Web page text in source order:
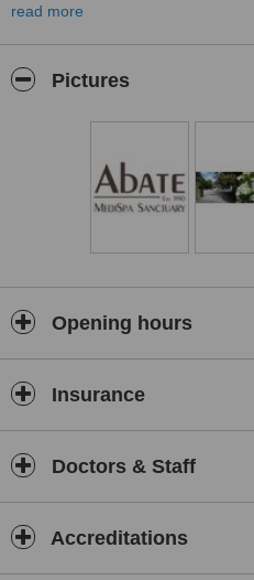
Enhancement treatments, Medical
Cosmetic Enhancement
Dermal Facial Fillers.which are
up lines and wrinkles:-
lines - wrinkles - folds - lip
The results are immediate and
Muscle Relaxing Injection.
expression. Hyperactivity of the
result in the development of deep
more relaxed youthful
Scalp Pigmentation/Micro
men/women who may suffer with
or who just want to look and feel
Scalp Pigmentation treatment is
transplants, wigs, pills or lotions.
read more
Pictures
Opening hours
Insurance
Doctors & Staff
Accreditations